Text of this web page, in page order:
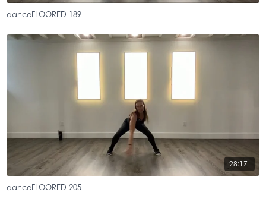
danceFLOORED 189
28:17
danceFLOORED 205